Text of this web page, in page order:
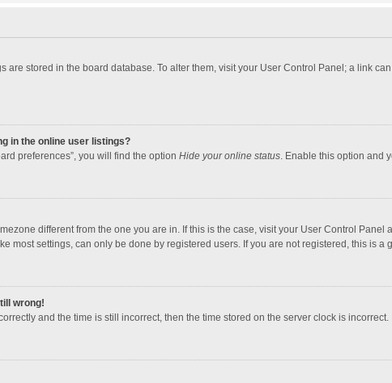
are stored in the board database. To alter them, visit your User Control Panel; a link
in the online user listings?
preferences”, you will find the option Hide your online status. Enable this option and
different from the one you are in. If this is the case, visit your User Control
most settings, can only be done by registered users. If you are not registered, this is a
wrong!
and the time is still incorrect, then the time stored on the server clock is